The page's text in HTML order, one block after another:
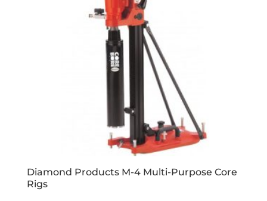
Diamond Products M-4 Multi-Purpose Core
Rigs